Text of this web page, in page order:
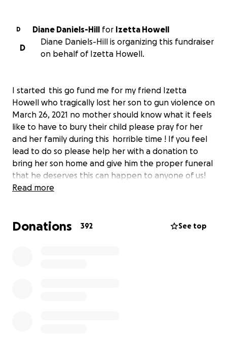
D Diane Daniels-Hill for Izetta Howell
D
Diane Daniels-Hill is organizing this fundraiser
on behalf of Izetta Howell.
I started this go fund me for my friend Izetta
Howell who tragically lost her son to gun violence on
March 26, 2021 no mother should know what it feels
like to have to bury their child please pray for her
and her family during this horrible time ! If you feel
lead to do so please help her with a donation to
bring her son home and give him the proper funeral
that he deserves this can happen to anyone of us!
Read more
Donations 392 See top